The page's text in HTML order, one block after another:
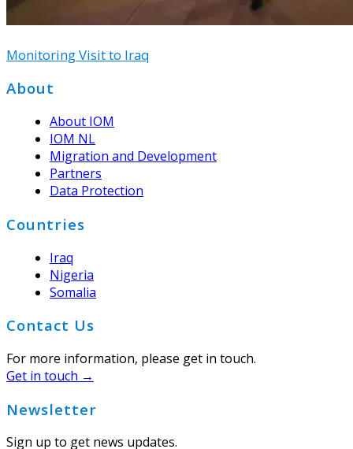
Monitoring Visit to Iraq
Footer
About
About IOM
IOM NL
Migration and Development
Partners
Data Protection
Countries
Iraq
Nigeria
Somalia
Contact Us
For more information, please get in touch.
Get in touch →
Newsletter
Sign up to get news updates.